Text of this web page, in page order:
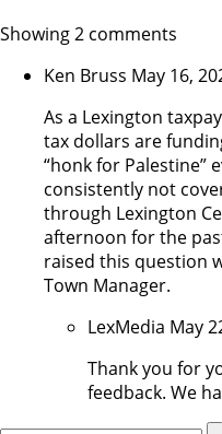
Showing 2 comments
Ken Bruss May 16,
As a Lexington
tax dollars are
“honk for Palestine”
consistently not
through Lexington
afternoon for the
raised this question
Town Manager.
LexMedia May
Thank you for
feedback. We